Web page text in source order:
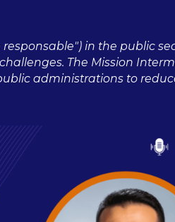
in the public
The Mission
administrations to